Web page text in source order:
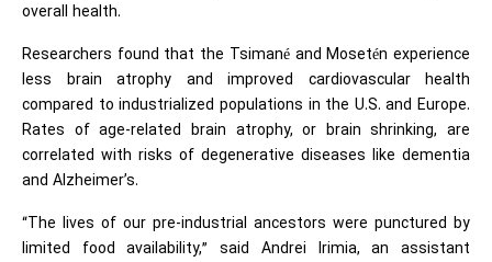
overall health.
Researchers found that the Tsimané and Mosetén experience
less brain atrophy and improved cardiovascular health
compared to industrialized populations in the U.S. and Europe.
Rates of age-related brain atrophy, or brain shrinking, are
correlated with risks of degenerative diseases like dementia
and Alzheimer’s.
“The lives of our pre-industrial ancestors were punctured by
limited food availability,” said Andrei Irimia, an assistant